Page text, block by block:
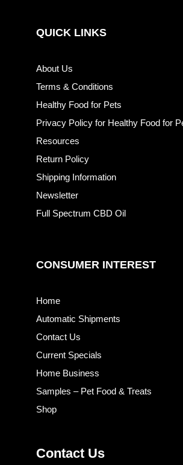
QUICK LINKS
About Us
Terms & Conditions
Healthy Food for Pets
Privacy Policy for Healthy Food for
Resources
Return Policy
Shipping Information
Newsletter
Full Spectrum CBD Oil
CONSUMER INTEREST
Home
Automatic Shipments
Contact Us
Current Specials
Home Business
Samples – Pet Food & Treats
Shop
Contact Us